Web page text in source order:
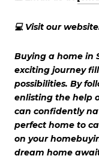
💻 Visit our
Buying a home in
exciting journey
possibilities. By
enlisting the help
can confidently
perfect home to
on your
dream home